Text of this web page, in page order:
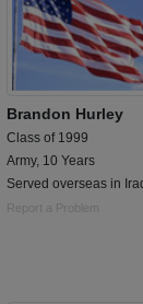
Brandon Hurley
Class of 1999
Army, 10 Years
Served overseas in
Report a Problem